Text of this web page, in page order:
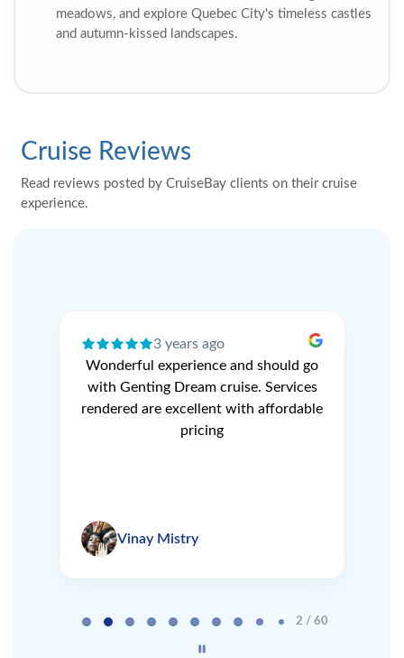
meadows, and explore Quebec City's timeless castles
and autumn-kissed landscapes.
Cruise Reviews
Read reviews posted by CruiseBay clients on their cruise
experience.
3 years ago
Wonderful experience and should go
with Genting Dream cruise. Services
rendered are excellent with affordable
pricing
Vinay Mistry
2 / 60